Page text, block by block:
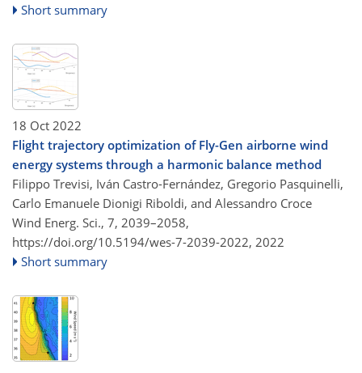
Short summary
18 Oct 2022
Flight trajectory optimization of Fly-Gen airborne wind
energy systems through a harmonic balance method
Filippo Trevisi, Iván Castro-Fernández, Gregorio Pasquinelli,
Carlo Emanuele Dionigi Riboldi, and Alessandro Croce
Wind Energ. Sci., 7, 2039–2058,
https://doi.org/10.5194/wes-7-2039-2022, 2022
Short summary